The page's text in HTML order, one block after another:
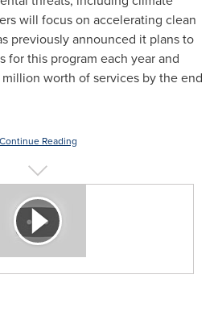
will focus on accelerating clean
previously announced it plans to
for this program each year and
worth of services by the end
Continue Reading